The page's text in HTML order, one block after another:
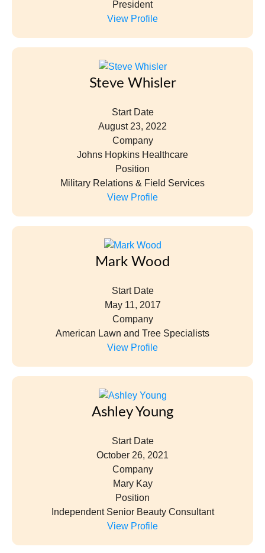
President
View Profile
Steve Whisler
Start Date
August 23, 2022
Company
Johns Hopkins Healthcare
Position
Military Relations & Field Services
View Profile
Mark Wood
Start Date
May 11, 2017
Company
American Lawn and Tree Specialists
View Profile
Ashley Young
Start Date
October 26, 2021
Company
Mary Kay
Position
Independent Senior Beauty Consultant
View Profile